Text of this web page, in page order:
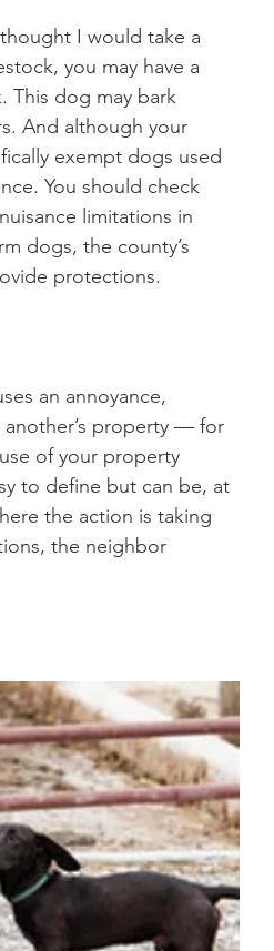
I would take a
you may have a
This dog may bark
And although your
exempt dogs used
You should check
limitations in
dogs, the county’s
protections.
an annoyance,
property — for
of your property
to define but can be, at
the action is taking
the neighbor